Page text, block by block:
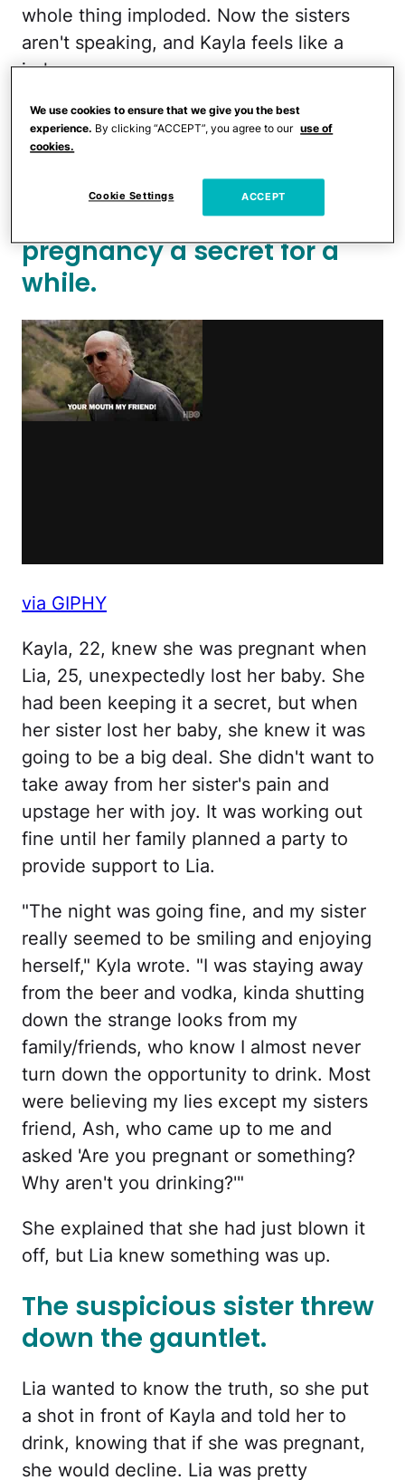
whole thing imploded. Now the sisters
aren't speaking, and Kayla feels like a
jerk.
More from CafeMom: My Parents Don't
Want Me To Enjoy My Pregnancy Because
Kayla planned to keep her
pregnancy a secret for a
while.
via GIPHY
Kayla, 22, knew she was pregnant when
Lia, 25, unexpectedly lost her baby. She
had been keeping it a secret, but when
her sister lost her baby, she knew it was
going to be a big deal. She didn't want to
take away from her sister's pain and
upstage her with joy. It was working out
fine until her family planned a party to
provide support to Lia.
"The night was going fine, and my sister
really seemed to be smiling and enjoying
herself," Kyla wrote. "I was staying away
from the beer and vodka, kinda shutting
down the strange looks from my
family/friends, who know I almost never
turn down the opportunity to drink. Most
were believing my lies except my sisters
friend, Ash, who came up to me and
asked 'Are you pregnant or something?
Why aren't you drinking?'"
She explained that she had just blown it
off, but Lia knew something was up.
The suspicious sister threw
down the gauntlet.
Lia wanted to know the truth, so she put
a shot in front of Kayla and told her to
drink, knowing that if she was pregnant,
she would decline. Lia was pretty
We use cookies to ensure that we give you the best
experience. By clicking “ACCEPT”, you agree to our use of
cookies.
Cookie Settings ACCEPT